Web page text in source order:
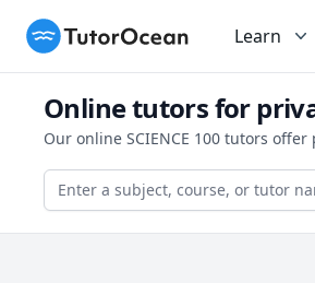
TutorOcean Learn
Online tutors for
Our online SCIENCE 100 tutors